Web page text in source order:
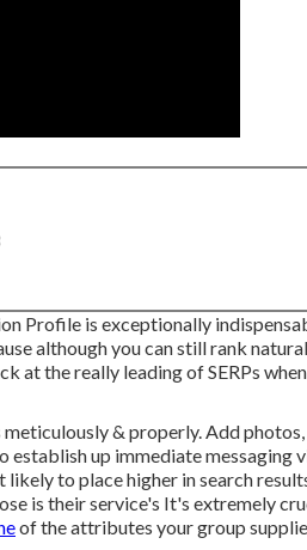
Profile is exceptionally
although you can still rank
at the really leading of SERPs
& properly. Add photos,
establish up immediate
to place higher in search
is their service's It's extremely
of the attributes your group